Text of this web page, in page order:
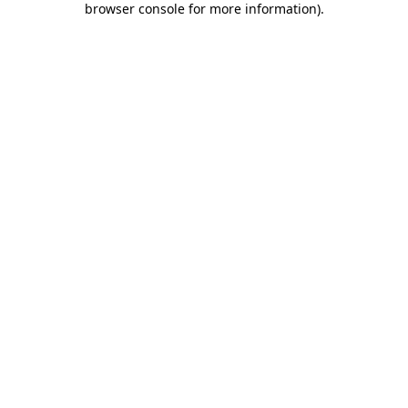
browser console for more information).